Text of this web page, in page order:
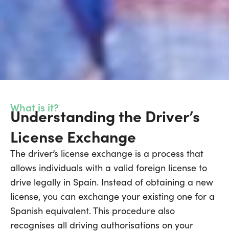
What is it?
Understanding the Driver’s
License Exchange
The driver’s license exchange is a process that
allows individuals with a valid foreign license to
drive legally in Spain. Instead of obtaining a new
license, you can exchange your existing one for a
Spanish equivalent. This procedure also
recognises all driving authorisations on your